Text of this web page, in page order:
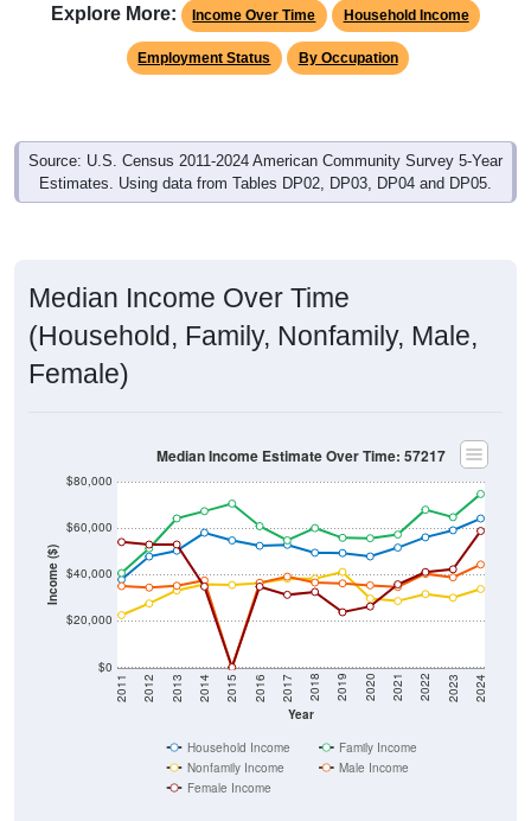
Explore More: Income Over Time Household Income
Employment Status By Occupation
Source: U.S. Census 2011-2024 American Community Survey 5-Year
Estimates. Using data from Tables DP02, DP03, DP04 and DP05.
Median Income Over Time
(Household, Family, Nonfamily, Male,
Female)
Income ($)
$0
$20,000
$40,000
$60,000
$80,000
Year
2011 2012 2013 2014 2015 2016 2017 2018 2019 2020 2021 2022 2023 2024
Median Income Estimate Over Time: 57217
Household Income
Family Income
Nonfamily Income
Male Income
Female Income